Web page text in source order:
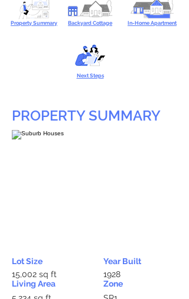
Property Summary Backyard Cottage In-Home Apartment
Next Steps
PROPERTY SUMMARY
Lot Size
15,002 sq ft
Living Area
Year Built
1928
Zone